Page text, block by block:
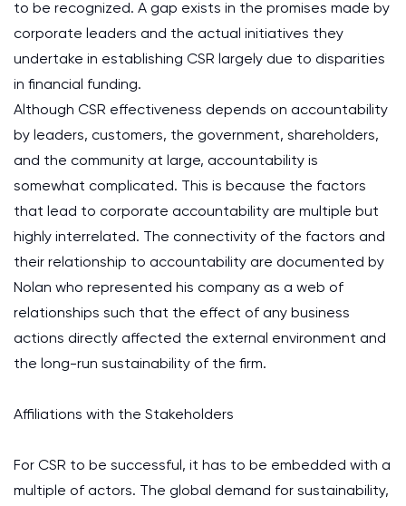
to be recognized. A gap exists in the promises made by
corporate leaders and the actual initiatives they
undertake in establishing CSR largely due to disparities
in financial funding.
Although CSR effectiveness depends on accountability
by leaders, customers, the government, shareholders,
and the community at large, accountability is
somewhat complicated. This is because the factors
that lead to corporate accountability are multiple but
highly interrelated. The connectivity of the factors and
their relationship to accountability are documented by
Nolan who represented his company as a web of
relationships such that the effect of any business
actions directly affected the external environment and
the long-run sustainability of the firm.
Affiliations with the Stakeholders
For CSR to be successful, it has to be embedded with a
multiple of actors. The global demand for sustainability,